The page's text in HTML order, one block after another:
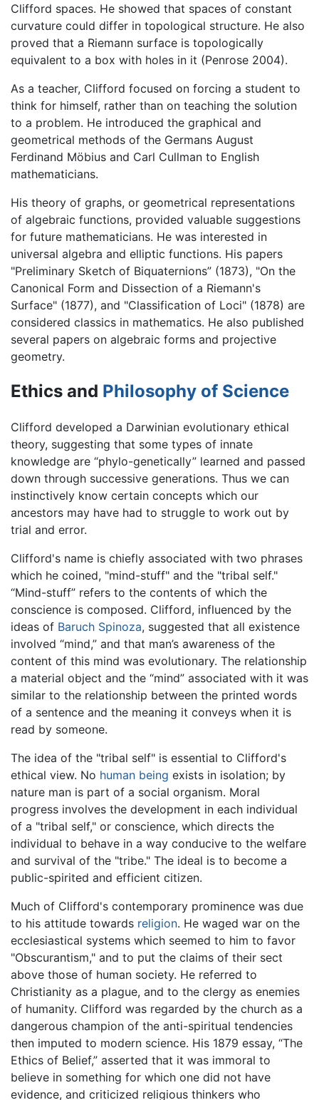
Clifford spaces. He showed that spaces of constant
curvature could differ in topological structure. He also
proved that a Riemann surface is topologically
equivalent to a box with holes in it (Penrose 2004).
As a teacher, Clifford focused on forcing a student to
think for himself, rather than on teaching the solution
to a problem. He introduced the graphical and
geometrical methods of the Germans August
Ferdinand Möbius and Carl Cullman to English
mathematicians.
His theory of graphs, or geometrical representations
of algebraic functions, provided valuable suggestions
for future mathematicians. He was interested in
universal algebra and elliptic functions. His papers
"Preliminary Sketch of Biquaternions” (1873), "On the
Canonical Form and Dissection of a Riemann's
Surface" (1877), and "Classification of Loci" (1878) are
considered classics in mathematics. He also published
several papers on algebraic forms and projective
geometry.
Ethics and Philosophy of Science
Clifford developed a Darwinian evolutionary ethical
theory, suggesting that some types of innate
knowledge are “phylo-genetically” learned and passed
down through successive generations. Thus we can
instinctively know certain concepts which our
ancestors may have had to struggle to work out by
trial and error.
Clifford's name is chiefly associated with two phrases
which he coined, "mind-stuff" and the "tribal self."
“Mind-stuff” refers to the contents of which the
conscience is composed. Clifford, influenced by the
ideas of Baruch Spinoza, suggested that all existence
involved “mind,” and that man’s awareness of the
content of this mind was evolutionary. The relationship
a material object and the “mind” associated with it was
similar to the relationship between the printed words
of a sentence and the meaning it conveys when it is
read by someone.
The idea of the "tribal self" is essential to Clifford's
ethical view. No human being exists in isolation; by
nature man is part of a social organism. Moral
progress involves the development in each individual
of a "tribal self," or conscience, which directs the
individual to behave in a way conducive to the welfare
and survival of the "tribe." The ideal is to become a
public-spirited and efficient citizen.
Much of Clifford's contemporary prominence was due
to his attitude towards religion. He waged war on the
ecclesiastical systems which seemed to him to favor
"Obscurantism," and to put the claims of their sect
above those of human society. He referred to
Christianity as a plague, and to the clergy as enemies
of humanity. Clifford was regarded by the church as a
dangerous champion of the anti-spiritual tendencies
then imputed to modern science. His 1879 essay, “The
Ethics of Belief,” asserted that it was immoral to
believe in something for which one did not have
evidence, and criticized religious thinkers who